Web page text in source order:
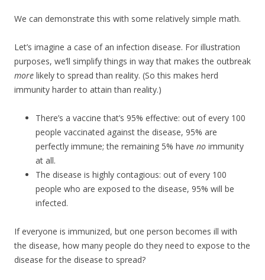
We can demonstrate this with some relatively simple math.
Let’s imagine a case of an infection disease. For illustration
purposes, we’ll simplify things in way that makes the outbreak
more likely to spread than reality. (So this makes herd
immunity harder to attain than reality.)
There’s a vaccine that’s 95% effective: out of every 100
people vaccinated against the disease, 95% are
perfectly immune; the remaining 5% have no immunity
at all.
The disease is highly contagious: out of every 100
people who are exposed to the disease, 95% will be
infected.
If everyone is immunized, but one person becomes ill with
the disease, how many people do they need to expose to the
disease for the disease to spread?